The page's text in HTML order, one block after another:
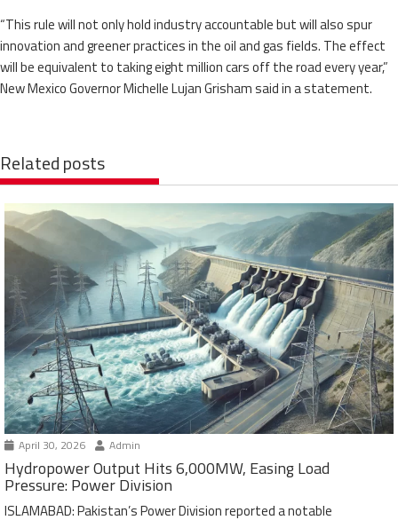
“This rule will not only hold industry accountable but will also spur
innovation and greener practices in the oil and gas fields. The effect
will be equivalent to taking eight million cars off the road every year,”
New Mexico Governor Michelle Lujan Grisham said in a statement.
Related posts
April 30, 2026 Admin
Hydropower Output Hits 6,000MW, Easing Load
Pressure: Power Division
ISLAMABAD: Pakistan’s Power Division reported a notable